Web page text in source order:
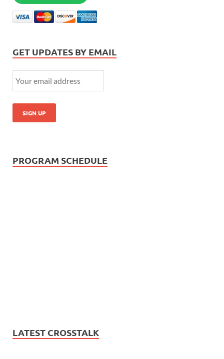
GET UPDATES BY EMAIL
PROGRAM SCHEDULE
LATEST CROSSTALK